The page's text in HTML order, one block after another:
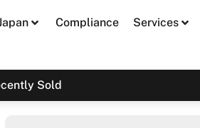
Compliance
Services
Sold